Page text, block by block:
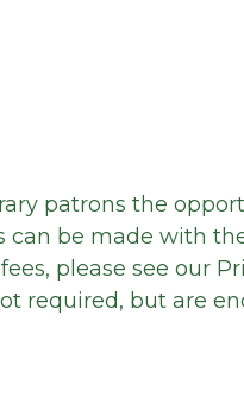
patrons the
can be made with
please see our
required, but are